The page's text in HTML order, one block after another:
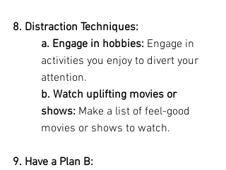
8. Distraction Techniques:
a. Engage in hobbies: Engage in
activities you enjoy to divert your
attention.
b. Watch uplifting movies or
shows: Make a list of feel-good
movies or shows to watch.
9. Have a Plan B: